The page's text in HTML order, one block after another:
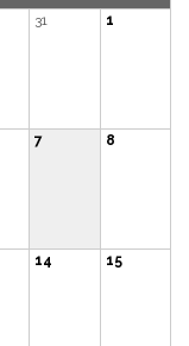
31 1
7 8
14 15